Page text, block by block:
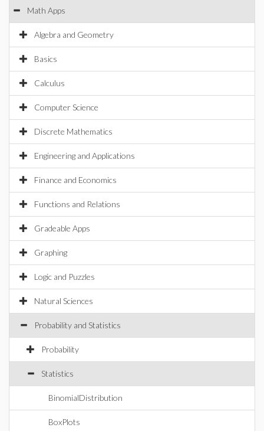
Math Apps
Algebra and Geometry
Basics
Calculus
Computer Science
Discrete Mathematics
Engineering and Applications
Finance and Economics
Functions and Relations
Gradeable Apps
Graphing
Logic and Puzzles
Natural Sciences
Probability and Statistics
Probability
Statistics
BinomialDistribution
BoxPlots